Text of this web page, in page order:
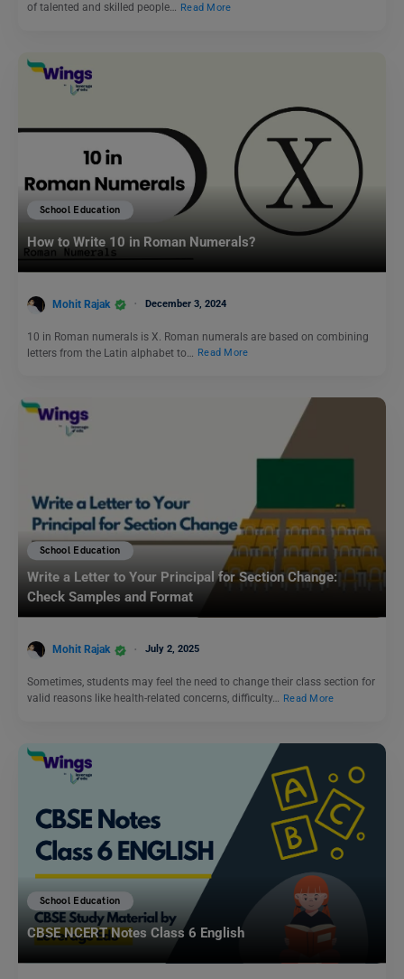
of talented and skilled people… Read More
School Education
How to Write 10 in Roman Numerals?
Mohit Rajak December 3, 2024
10 in Roman numerals is X. Roman numerals are based on combining
letters from the Latin alphabet to…
Read More
School Education
Write a Letter to Your Principal for Section Change:
Check Samples and Format
Mohit Rajak July 2, 2025
Sometimes, students may feel the need to change their class section for
valid reasons like health-related concerns, difficulty… Read More
School Education
CBSE NCERT Notes Class 6 English